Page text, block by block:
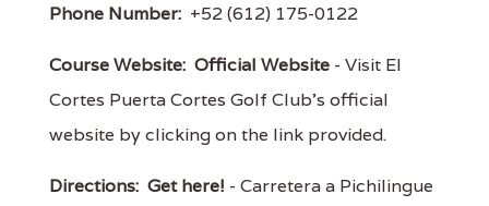
Phone Number: +52 (612) 175-0122
Course Website: Official Website - Visit El
Cortes Puerta Cortes Golf Club's official
website by clicking on the link provided.
Directions: Get here! - Carretera a Pichilingue